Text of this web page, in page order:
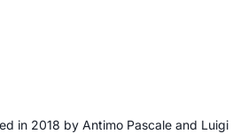
in 2018 by Antimo Pascale and Luigi